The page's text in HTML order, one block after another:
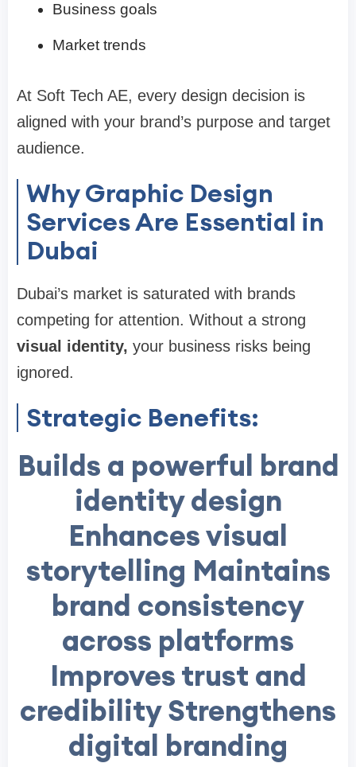
Business goals
Market trends
At Soft Tech AE, every design decision is
aligned with your brand’s purpose and target
audience.
Why Graphic Design
Services Are Essential in
Dubai
Dubai’s market is saturated with brands
competing for attention. Without a strong
visual identity, your business risks being
ignored.
Strategic Benefits:
Builds a powerful brand
identity design
Enhances visual
storytelling Maintains
brand consistency
across platforms
Improves trust and
credibility Strengthens
digital branding